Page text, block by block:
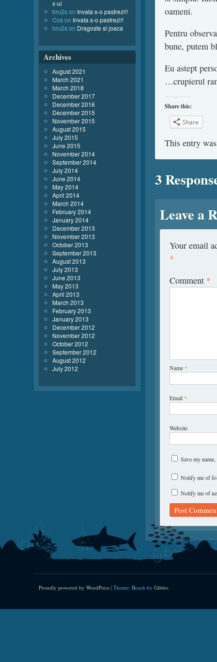
oameni.
Pentru
bune, putem
Eu astept
…crupierul
Share this:
Share
This entry
3
Leave a
Your email
*
Comment *
Name *
Email *
Website
Save my
Notify me of
Notify me of
x-ul
bru2son Invata s-o pastrezi!!
Coson Invata s-o pastrezi!!
bru2son Dragoste si joaca
Archives
August 2021
March 2021
March 2018
December 2017
December 2016
December 2015
November 2015
August 2015
July 2015
June 2015
November 2014
September 2014
July 2014
June 2014
May 2014
April 2014
March 2014
February 2014
January 2014
December 2013
November 2013
October 2013
September 2013
August 2013
July 2013
June 2013
May 2013
April 2013
March 2013
February 2013
January 2013
December 2012
November 2012
October 2012
September 2012
August 2012
July 2012
Proudly powered by WordPress | Theme: Beach by Gibbo.